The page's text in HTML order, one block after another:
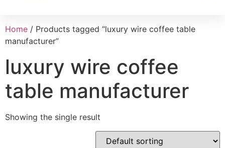
Home / Products tagged “luxury wire coffee table
manufacturer”
luxury wire coffee
table manufacturer
Showing the single result